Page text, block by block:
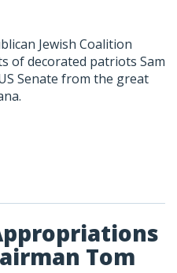
Jewish Coalition
of decorated patriots Sam
Senate from the great
Tom